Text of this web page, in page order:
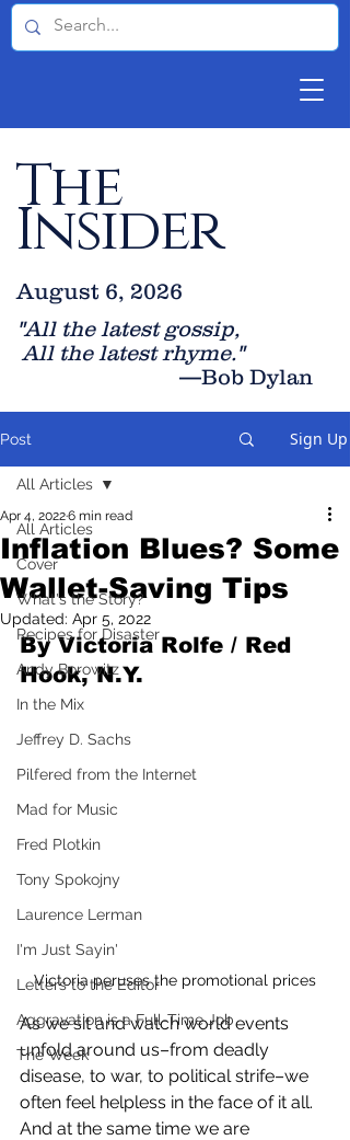
The
Insider
"All the latest gossip,
All the latest rhyme."
—Bob Dylan
August 6, 2026
Post Sign Up
All Articles
Cover
What's the Story?
Recipes for Disaster
Andy Borowitz
In the Mix
Jeffrey D. Sachs
Pilfered from the Internet
Mad for Music
Fred Plotkin
Tony Spokojny
Laurence Lerman
I'm Just Sayin'
Letters to the Editor
Aggravation is a Full-Time Job
The Week
All Articles
Inflation Blues? Some
Wallet-Saving Tips
Apr 4, 20226 min read
Updated: Apr 5, 2022
By Victoria Rolfe / Red
Hook, N.Y.
Victoria peruses the promotional prices
As we sit and watch world events
unfold around us–from deadly
disease, to war, to political strife–we
often feel helpless in the face of it all.
And at the same time we are